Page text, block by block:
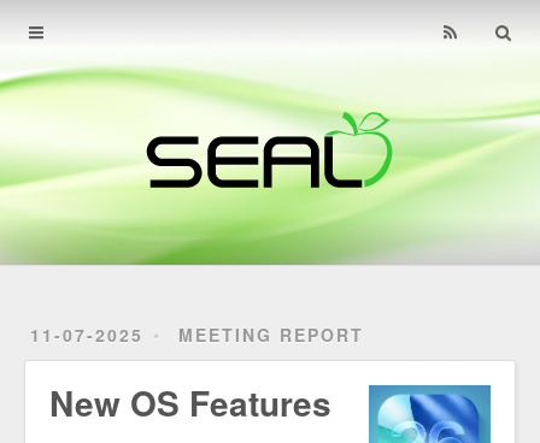
11-07-2025 MEETING REPORT
New OS Features
Home
Archives
About
Find Us
Contact